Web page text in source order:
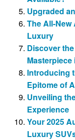
Upgraded
The All-
Luxury
Discover
Introducing
Epitome of
Unveiling
Experience
Your 2025
Luxury